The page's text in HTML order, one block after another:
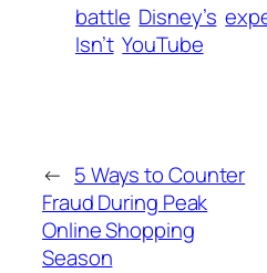
battle Disney’s
Isn’t YouTube
← 5 Ways to Counter
Fraud During Peak
Online Shopping
Season